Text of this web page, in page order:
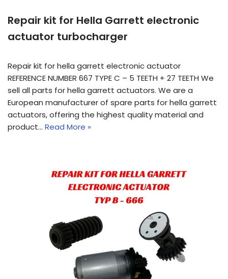
Repair kit for Hella Garrett electronic
actuator turbocharger
Repair kit for hella garrett electronic actuator
REFERENCE NUMBER 667 TYPE C – 5 TEETH + 27 TEETH We
sell all parts for hella garrett actuators. We are a
European manufacturer of spare parts for hella garrett
actuators, offering the highest quality material and
product… Read More »